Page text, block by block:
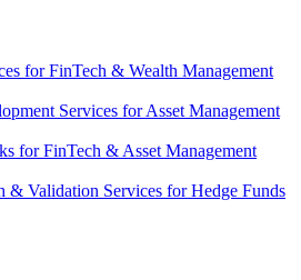
for FinTech & Wealth Management
Services for Asset Management
for FinTech & Asset Management
Validation Services for Hedge Funds